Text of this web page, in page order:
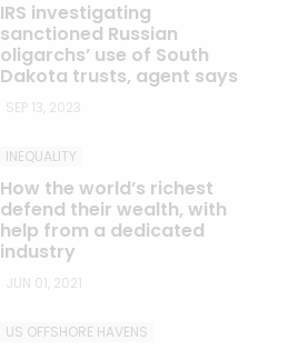
IRS investigating
sanctioned Russian
oligarchs’ use of South
Dakota trusts, agent says
SEP 13, 2023
INEQUALITY
How the world’s richest
defend their wealth, with
help from a dedicated
industry
JUN 01, 2021
US OFFSHORE HAVENS